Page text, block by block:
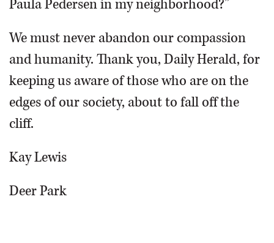
Paula Pedersen in my neighborhood?”
We must never abandon our compassion
and humanity. Thank you, Daily Herald, for
keeping us aware of those who are on the
edges of our society, about to fall off the
cliff.
Kay Lewis
Deer Park